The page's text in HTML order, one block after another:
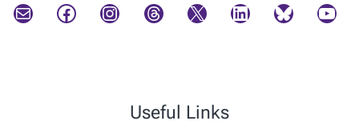
Mail Facebook Instagram Threads X LinkedIn Bluesky YouTube
Useful Links